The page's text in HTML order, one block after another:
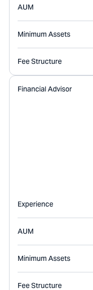
AUM
Minimum Assets
Fee Structure
Financial Advisor
Experience
AUM
Minimum Assets
Fee Structure